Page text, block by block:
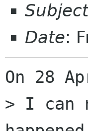
Subject
Date:
On 28
> I can